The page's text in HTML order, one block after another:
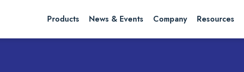
Products News & Events Company Resources